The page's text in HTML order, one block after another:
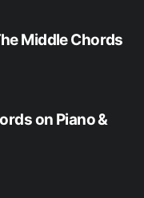
Middle Chords
on Piano &